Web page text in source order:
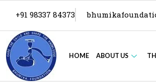
+91 98337 84373
HOME ABOUT US